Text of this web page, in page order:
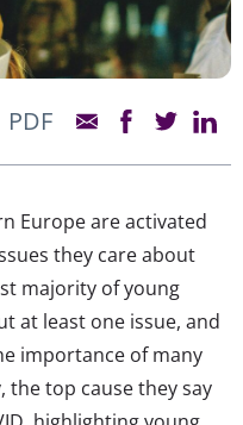
PDF
Europe are activated
they care about
majority of young
at least one issue, and
importance of many
the top cause they say